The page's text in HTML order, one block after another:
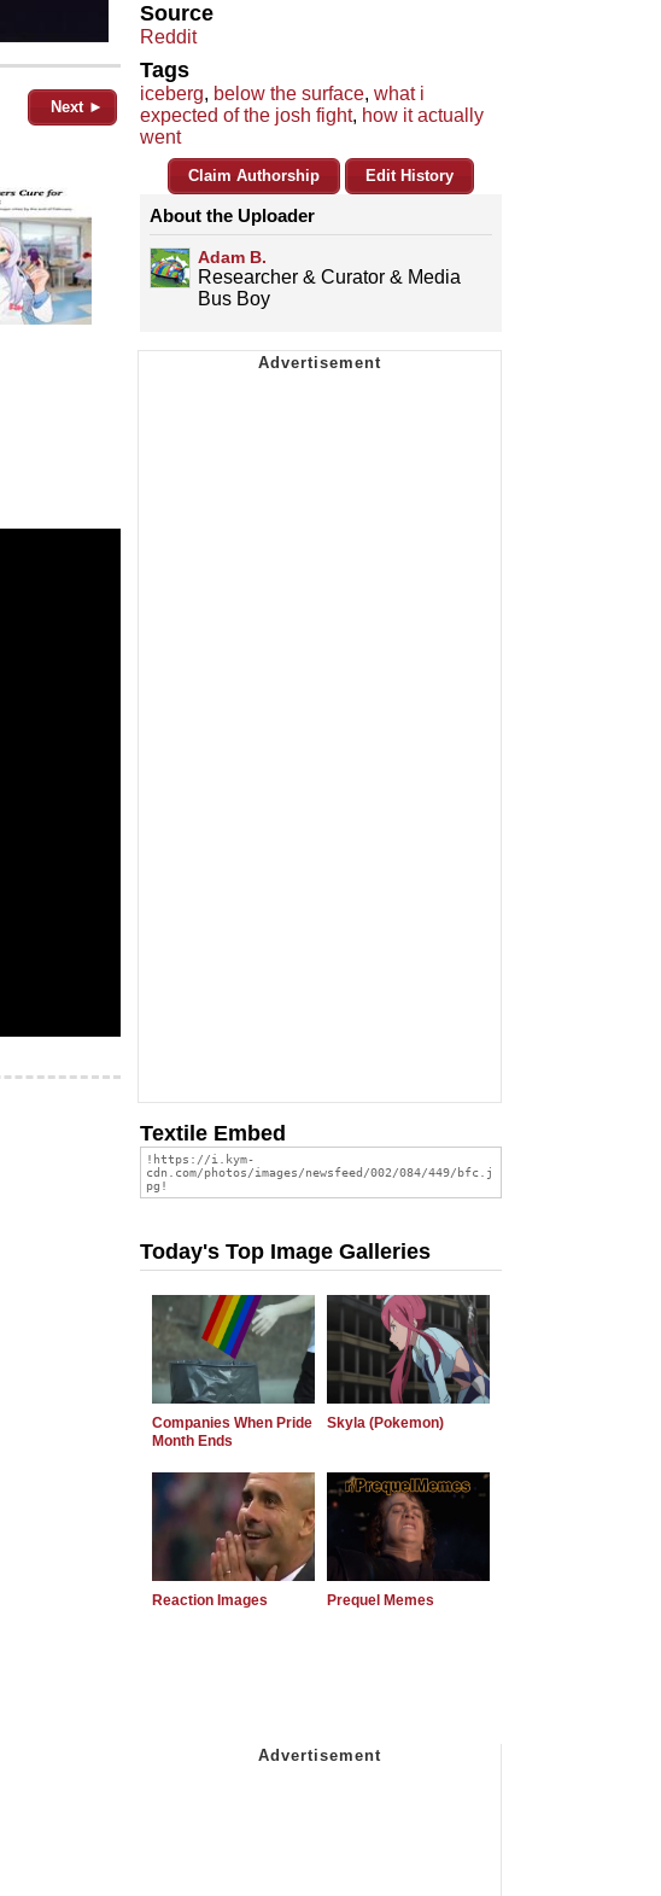
Next ►
Source
Reddit
Tags
iceberg, below the surface, what i
expected of the josh fight, how it actually
went
Claim Authorship Edit History
About the Uploader
Adam B.
Researcher & Curator & Media
Bus Boy
Textile Embed
Today's Top Image Galleries
Companies When Pride
Month Ends
Skyla (Pokemon)
Reaction Images Prequel Memes